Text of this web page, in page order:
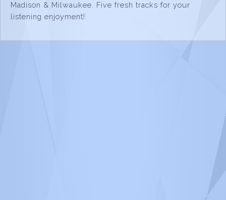
Madison & Milwaukee. Five fresh tracks for your
listening enjoyment!